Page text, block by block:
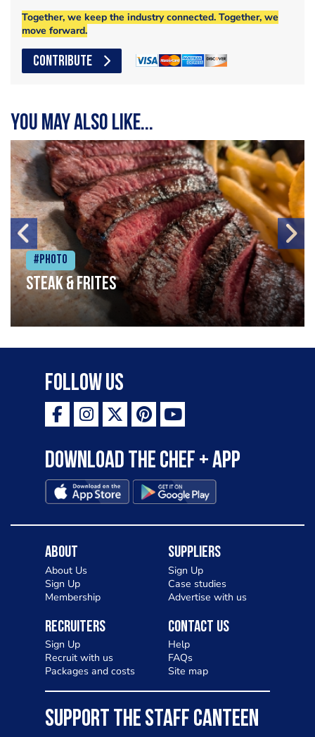
Together, we keep the industry connected. Together, we
move forward.
CONTRIBUTE
You may also like...
#Photo
Steak & frites
Follow Us
Download the Chef + app
About
About Us
Sign Up
Membership
Suppliers
Sign Up
Case studies
Advertise with us
Recruiters
Sign Up
Recruit with us
Packages and costs
Contact Us
Help
FAQs
Site map
SUPPORT THE STAFF CANTEEN